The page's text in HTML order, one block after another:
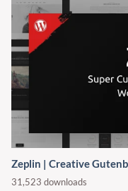
Zeplin | Creative
31,523 downloads